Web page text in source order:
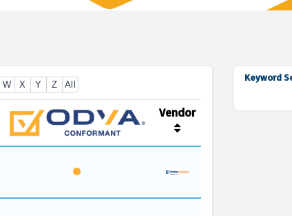
W X Y Z All
Vendor
Keyword